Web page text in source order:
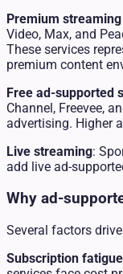
Premium
Video, Max, and
These services
premium content
Free ad-supported
Channel, Freevee,
advertising. Higher
Live streaming:
add live ad-
Why ad-
Several factors
Subscription fatigue